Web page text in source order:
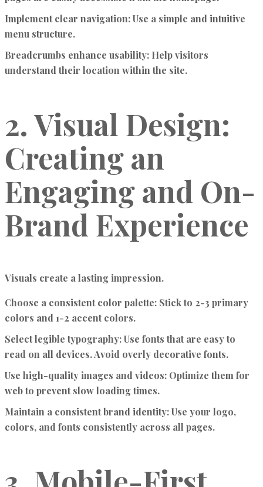
Implement clear navigation:Use a simple and intuitive
menu structure.
Breadcrumbs enhance usability: Help visitors
understand their location within the site.
2. Visual Design:
Creating an
Engaging and On-
Brand Experience
Visuals create a lasting impression.
Choose a consistent color palette: Stick to 2-3 primary
colors and 1-2 accent colors.
Select legible typography:Use fonts that are easy to
read on all devices. Avoid overly decorative fonts.
Use high-quality images and videos: Optimize them for
web to prevent slow loading times.
Maintain a consistent brand identity:Use your logo,
colors, and fonts consistently across all pages.